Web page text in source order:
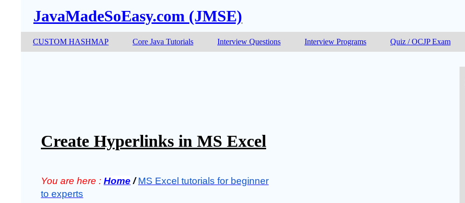
JavaMadeSoEasy.com (JMSE)
CUSTOM HASHMAP Core Java Tutorials Interview Questions Interview Programs Quiz / OCJP Exam
Create Hyperlinks in MS Excel
You are here : Home /MS Excel tutorials for beginner
to experts